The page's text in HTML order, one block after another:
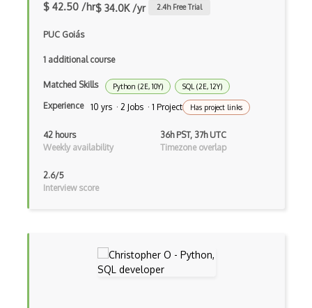
Azure Internet Analyzer
Azure IoT Central
Azure IoT Edge
Azure IoT Hub
Azure Key Vault
Azure Kinect DK
Azure Kubernetes Service (AKS)
Azure Language Understanding (LUIS)
Azure Lighthouse
$ 42.50 /hr$ 34.0K /yr 2.4h Free Trial
PUC Goiás
1 additional course
Matched Skills Python (2E, 10Y) SQL (2E, 12Y)
Experience 10 yrs · 2 Jobs · 1 Project Has project links
42 hours
Weekly availability
36h PST, 37h UTC
Timezone overlap
2.6/5
Interview score